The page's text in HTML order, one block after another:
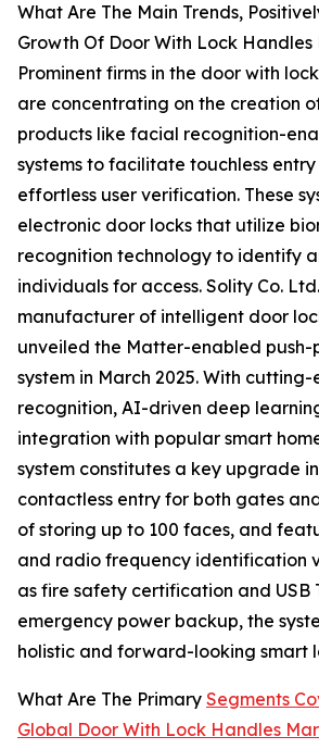
What Are The Main Trends,
Growth Of Door With Lock Handles
Prominent firms in the door with
are concentrating on the creation
products like facial recognition-
systems to facilitate touchless
effortless user verification. These
electronic door locks that utilize
recognition technology to identify
individuals for access. Solity Co.
manufacturer of intelligent door
unveiled the Matter-enabled push-
system in March 2025. With
recognition, AI-driven deep
integration with popular smart
system constitutes a key upgrade
contactless entry for both gates
of storing up to 100 faces, and
and radio frequency identification
as fire safety certification and USB
emergency power backup, the
holistic and forward-looking smart
What Are The Primary Segments
Global Door With Lock Handles